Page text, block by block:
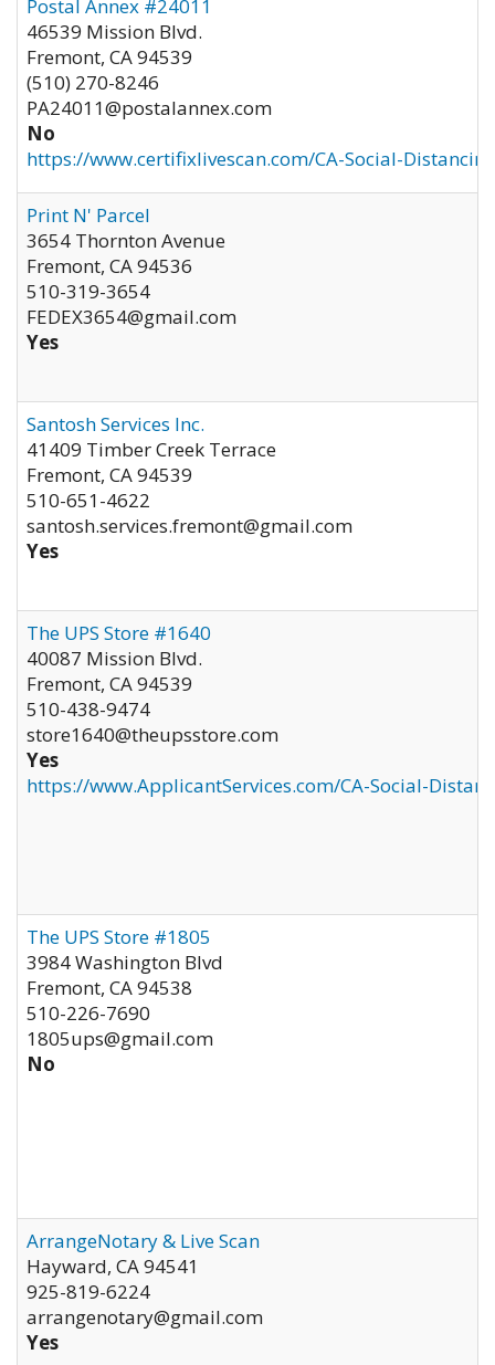
Postal Annex #24011
46539 Mission Blvd.
Fremont, CA94539
(510) 270-8246
PA24011@postalannex.com
No
https://www.certifixlivescan.com/CA-Social-
Print N' Parcel
3654 Thornton Avenue
Fremont, CA94536
510-319-3654
FEDEX3654@gmail.com
Yes
Santosh Services Inc.
41409 Timber Creek Terrace
Fremont, CA94539
510-651-4622
santosh.services.fremont@gmail.com
Yes
The UPS Store #1640
40087 Mission Blvd.
Fremont, CA94539
510-438-9474
store1640@theupsstore.com
Yes
https://www.ApplicantServices.com/CA-Social-
The UPS Store #1805
3984 Washington Blvd
Fremont, CA94538
510-226-7690
1805ups@gmail.com
No
ArrangeNotary & Live Scan
Hayward, CA94541
925-819-6224
arrangenotary@gmail.com
Yes